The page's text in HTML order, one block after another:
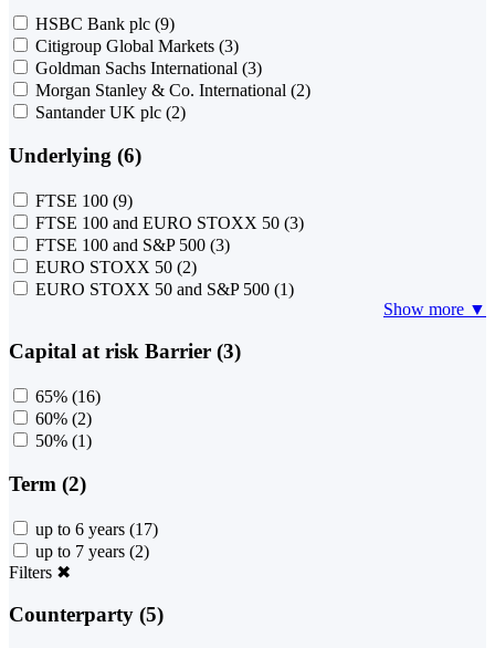
HSBC Bank plc (9)
Citigroup Global Markets (3)
Goldman Sachs International (3)
Morgan Stanley & Co. International (2)
Santander UK plc (2)
Underlying (6)
FTSE 100 (9)
FTSE 100 and EURO STOXX 50 (3)
FTSE 100 and S&P 500 (3)
EURO STOXX 50 (2)
EURO STOXX 50 and S&P 500 (1)
Show more ▼
Capital at risk Barrier (3)
65% (16)
60% (2)
50% (1)
Term (2)
up to 6 years (17)
up to 7 years (2)
Filters ✖
Counterparty (5)